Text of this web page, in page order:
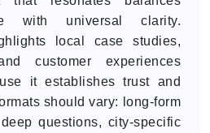
with universal clarity.
local case studies,
customer experiences
it establishes trust and
should vary: long-form
questions, city-specific